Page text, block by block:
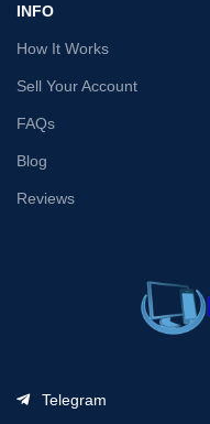
INFO
How It Works
Sell Your Account
FAQs
Blog
Reviews
Telegram